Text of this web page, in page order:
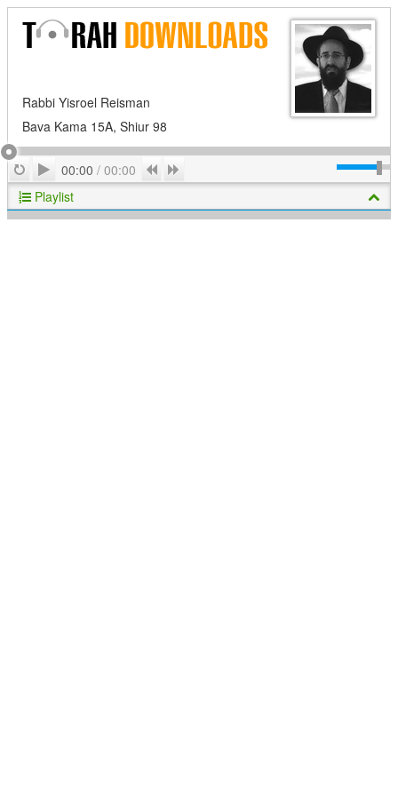
Rabbi Yisroel Reisman
Bava Kama 15A, Shiur 98
RepeatPlay
00:00 / 00:00 Previous
Playlist